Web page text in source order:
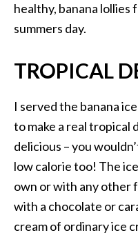
healthy, banana lollies
summers day.
TROPICAL
I served the banana
to make a real tropical
delicious – you
low calorie too! The
own or with any other
with a chocolate or
cream of ordinary ice